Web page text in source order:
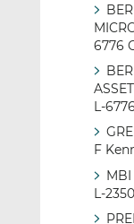
6776
L-
F
MBI
L-